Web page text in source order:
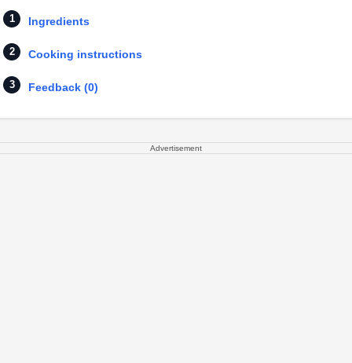
Ingredients
Cooking instructions
Feedback (0)
Advertisement